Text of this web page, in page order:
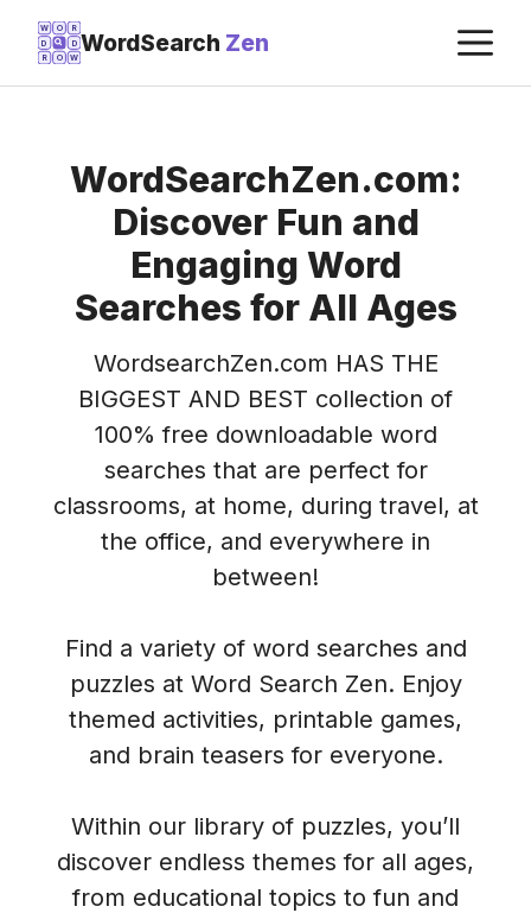
Skip
content
W O
R
D
D
R O W
WordSearch Zen
WordSearchZen.com:
Discover Fun and
Engaging Word
Searches for All Ages
WordsearchZen.com HAS THE
BIGGEST AND BEST collection of
100% free downloadable word
searches that are perfect for
classrooms, at home, during travel, at
the office, and everywhere in
between!
Find a variety of word searches and
puzzles at Word Search Zen. Enjoy
themed activities, printable games,
and brain teasers for everyone.
Within our library of puzzles, you’ll
discover endless themes for all ages,
from educational topics to fun and